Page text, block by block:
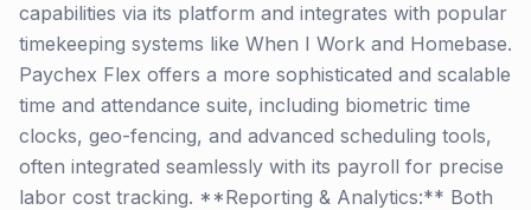
capabilities via its platform and integrates with popular
timekeeping systems like When I Work and Homebase.
Paychex Flex offers a more sophisticated and scalable
time and attendance suite, including biometric time
clocks, geo-fencing, and advanced scheduling tools,
often integrated seamlessly with its payroll for precise
labor cost tracking. **Reporting & Analytics:** Both